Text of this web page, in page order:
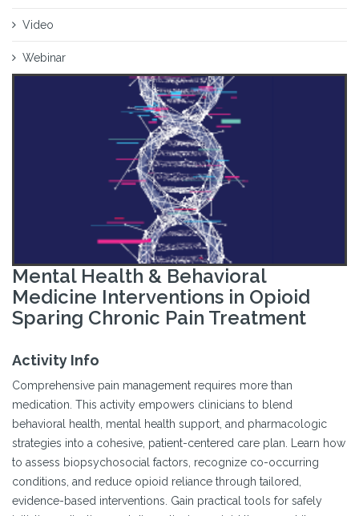
Video
Webinar
Mental Health & Behavioral
Medicine Interventions in Opioid
Sparing Chronic Pain Treatment
Activity Info
Comprehensive pain management requires more than
medication. This activity empowers clinicians to blend
behavioral health, mental health support, and pharmacologic
strategies into a cohesive, patient-centered care plan. Learn how
to assess biopsychosocial factors, recognize co-occurring
conditions, and reduce opioid reliance through tailored,
evidence-based interventions. Gain practical tools for safely